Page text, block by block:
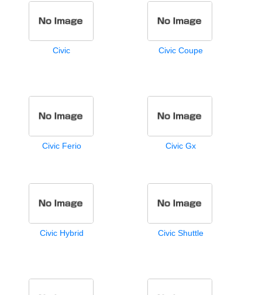
Civic Civic Coupe
Civic Ferio Civic Gx
Civic Hybrid Civic Shuttle